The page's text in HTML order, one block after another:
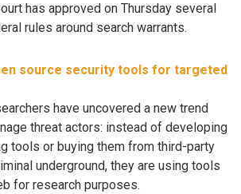
has approved on Thursday several
rules around search warrants.
source security tools for targeted
have uncovered a new trend
threat actors: instead of developing
tools or buying them from third-party
underground, they are using tools
for research purposes.